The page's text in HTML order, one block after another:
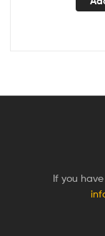
If you